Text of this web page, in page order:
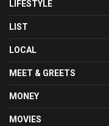
LIFESTYLE
LIST
LOCAL
MEET & GREETS
MONEY
MOVIES